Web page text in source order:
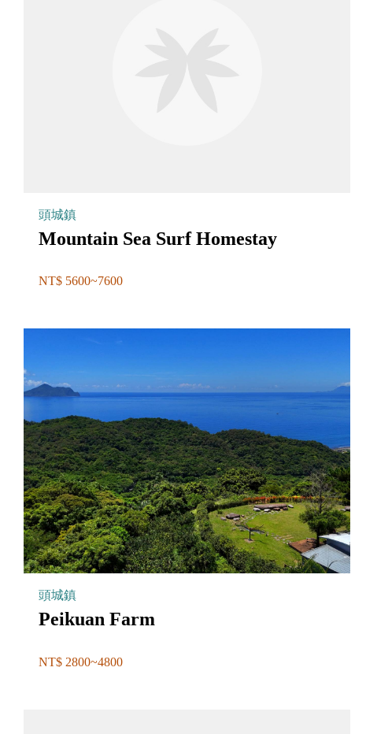
頭城鎮
Mountain Sea Surf Homestay
NT$ 5600~7600
頭城鎮
Peikuan Farm
NT$ 2800~4800